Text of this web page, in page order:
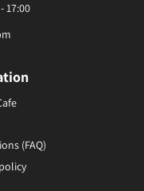
17:00
(FAQ)